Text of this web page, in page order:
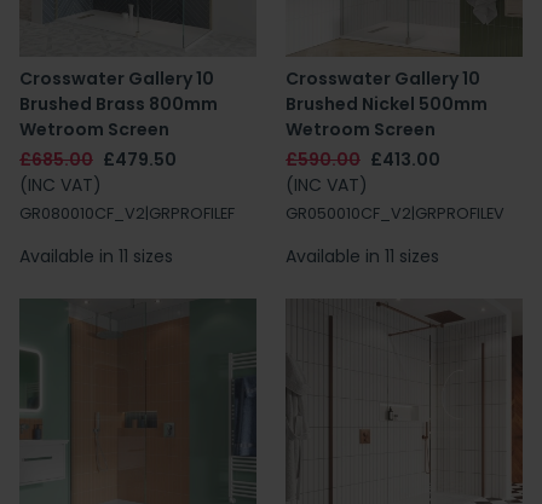
Crosswater Gallery 10
Brushed Brass 800mm
Wetroom Screen
£685.00 £479.50
(INC VAT)
GR080010CF_V2|GRPROFILEF
Available in 11 sizes
Crosswater Gallery 10
Brushed Nickel 500mm
Wetroom Screen
£590.00 £413.00
(INC VAT)
GR050010CF_V2|GRPROFILEV
Available in 11 sizes